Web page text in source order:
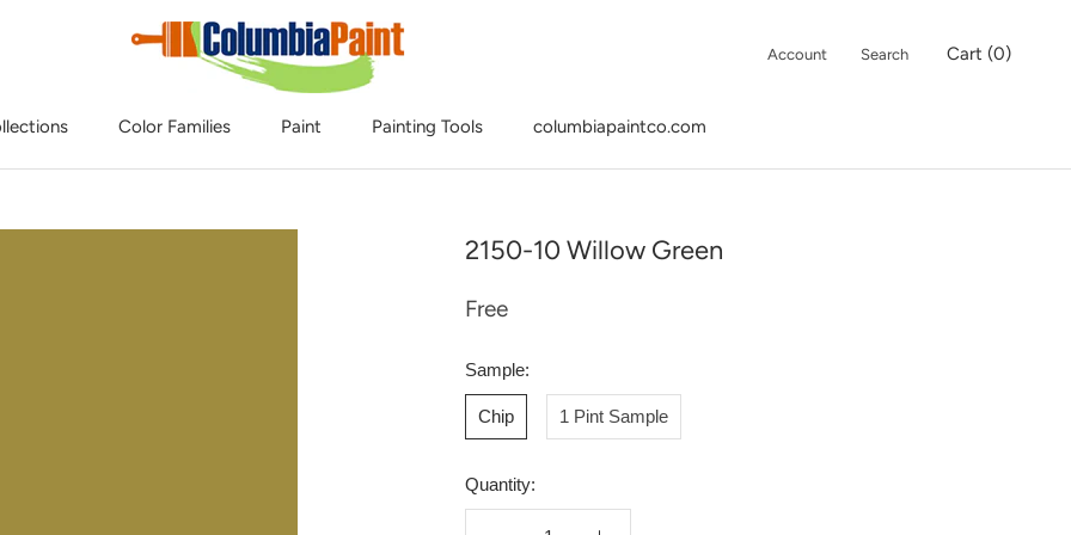
Color Families Paint Painting Tools
columbiapaintco.com
Account Search Cart (0)
2150-10 Willow Green
Free
Sample:
Chip 1 Pint Sample
Quantity: